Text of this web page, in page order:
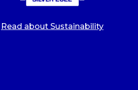
Read about Sustainability